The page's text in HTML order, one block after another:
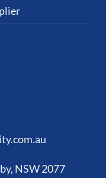
NSW 2077